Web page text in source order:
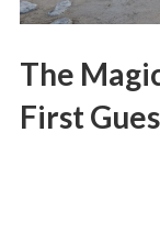
The
First